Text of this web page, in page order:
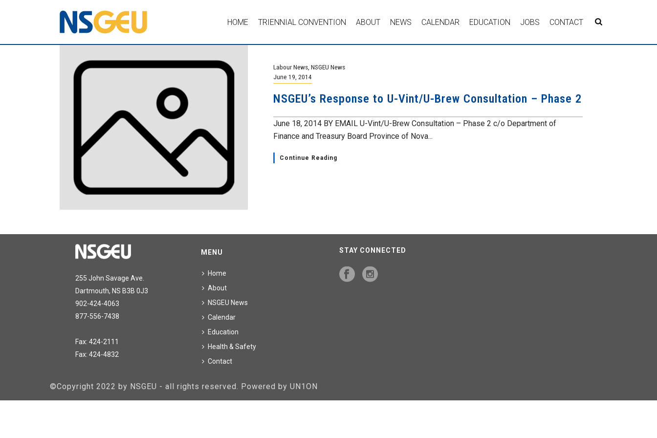
HOME TRIENNIAL CONVENTION ABOUT NEWS CALENDAR EDUCATION JOBS CONTACT
Labour News NSGEU News
June 19, 2014
NSGEU’s Response to U-Vint/U-Brew Consultation – Phase 2
June 18, 2014 BY EMAIL U-Vint/U-Brew Consultation – Phase 2 c/o Department of
Finance and Treasury Board Province of Nova...
Continue Reading
255 John Savage Ave.
Dartmouth, NS B3B 0J3
902-424-4063
877-556-7438
Fax: 424-2111
Fax: 424-4832
MENU
Home
About
NSGEU News
Calendar
Education
Health & Safety
Contact
STAY CONNECTED
©Copyright 2022 by NSGEU - all rights reserved. Powered by UN1ON